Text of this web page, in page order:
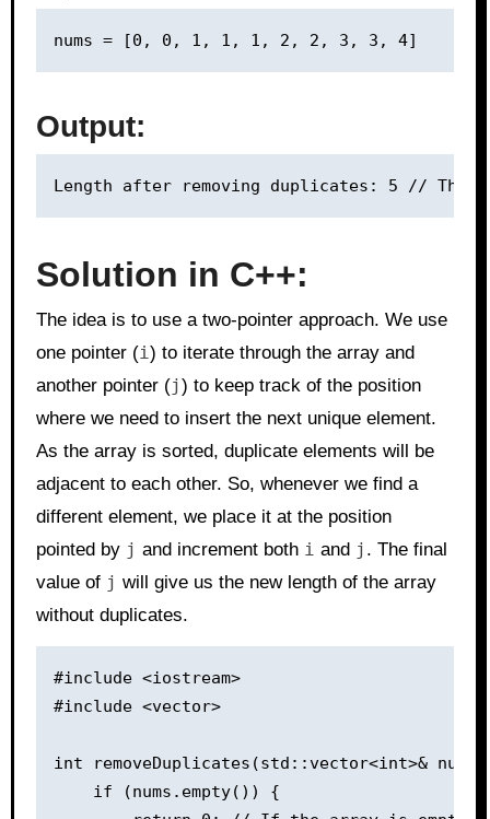
Output:
Solution in C++:
The idea is to use a two-pointer approach. We use
one pointer (i) to iterate through the array and
another pointer (j) to keep track of the position
where we need to insert the next unique element.
As the array is sorted, duplicate elements will be
adjacent to each other. So, whenever we find a
different element, we place it at the position
pointed by j and increment both i and j . The final
value of j will give us the new length of the array
without duplicates.
#include <iostream>
#include <vector>
int removeDuplicates(std::vector<int>&
    if (nums.empty()) {